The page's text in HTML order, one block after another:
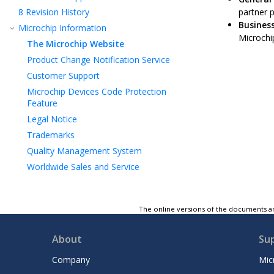
8 Revision History
Microchip Information
The Microchip Website
Product Change Notification Service
Customer Support
Microchip Devices Code Protection
Feature
Legal Notice
Trademarks
Quality Management System
Worldwide Sales and Service
partner
The online versions of the documents
About
Company